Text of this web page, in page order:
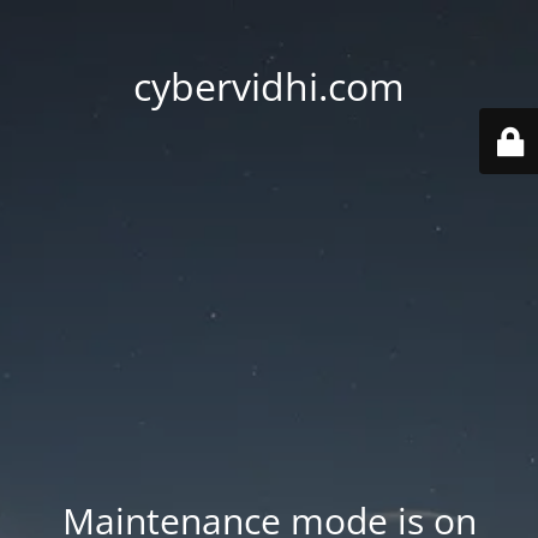
cybervidhi.com
Maintenance mode is on